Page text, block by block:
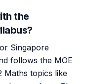
the
Singapore
follows the MOE
Maths topics like